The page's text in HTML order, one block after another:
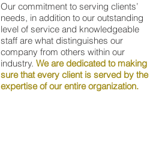
Our commitment to serving clients’
needs, in addition to our outstanding
level of service and knowledgeable
staff are what distinguishes our
company from others within our
industry. We are dedicated to making
sure that every client is served by the
expertise of our entire organization.